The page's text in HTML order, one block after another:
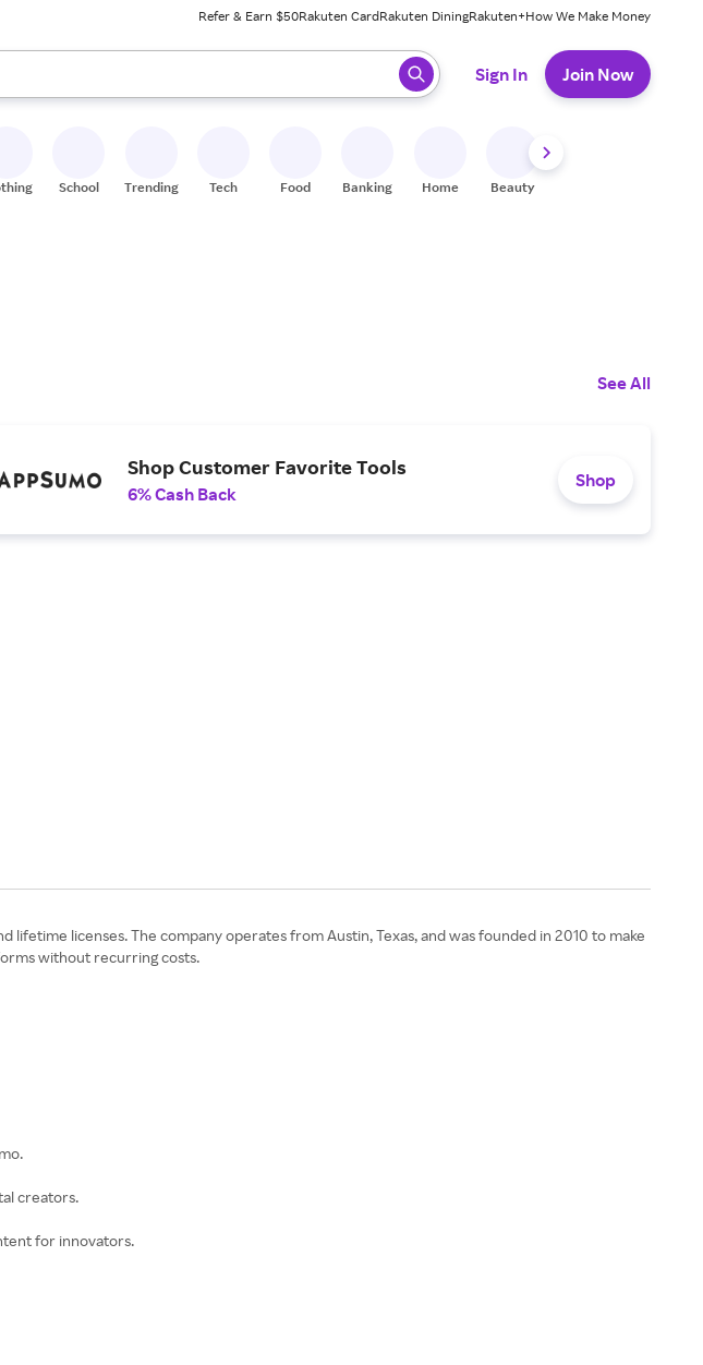
Refer & Earn $50Rakuten CardRakuten DiningRakuten+How We Make Money
keys to review results. When ready, press enter to select.
Sign In Join Now
School Trending Tech Food Banking Home Beauty
See All
Shop Customer Favorite Tools
6% Cash Back
Shop
licenses. The company operates from Austin, Texas, and was founded in 2010 to make
without recurring costs.
creators.
for innovators.